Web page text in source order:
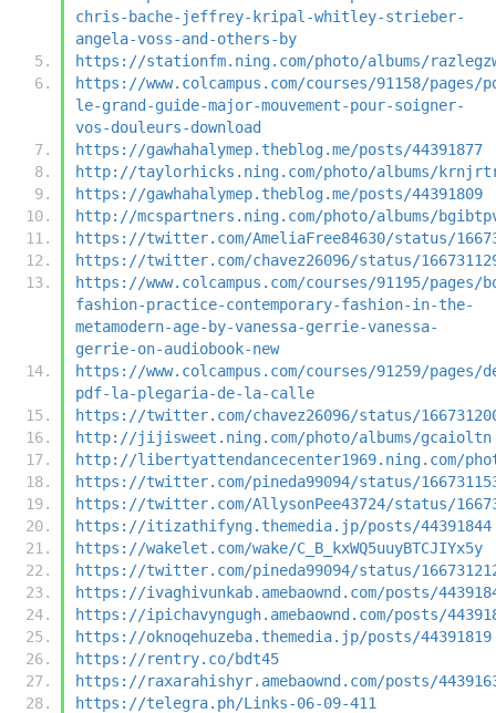
chris-bache-jeffrey-kripal-whitley-strieber-
angela-voss-and-others-by
https://stationfm.ning.com/photo/albums/
https://www.colcampus.com/courses/91158/pages/
le-grand-guide-major-mouvement-pour-soigner-
vos-douleurs-download
https://gawhahalymep.theblog.me/posts/44391877
http://taylorhicks.ning.com/photo/albums/
https://gawhahalymep.theblog.me/posts/44391809
http://mcspartners.ning.com/photo/albums/
https://twitter.com/AmeliaFree84630/status/
https://twitter.com/chavez26096/status/
https://www.colcampus.com/courses/91195/pages/
fashion-practice-contemporary-fashion-in-the-
metamodern-age-by-vanessa-gerrie-vanessa-
gerrie-on-audiobook-new
https://www.colcampus.com/courses/91259/pages/
pdf-la-plegaria-de-la-calle
https://twitter.com/chavez26096/status/
http://jijisweet.ning.com/photo/albums/gcaioltn
http://libertyattendancecenter1969.ning.com/
https://twitter.com/pineda99094/status/
https://twitter.com/AllysonPee43724/status/
https://itizathifyng.themedia.jp/posts/44391844
https://wakelet.com/wake/C_B_kxWQ5uuyBTCJIYx5y
https://twitter.com/pineda99094/status/
https://ivaghivunkab.amebaownd.com/posts/
https://ipichavyngugh.amebaownd.com/posts/
https://oknoqehuzeba.themedia.jp/posts/44391819
https://rentry.co/bdt45
https://raxarahishyr.amebaownd.com/posts/
https://telegra.ph/Links-06-09-411